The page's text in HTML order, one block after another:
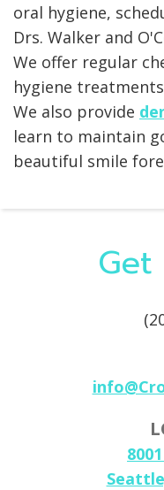
oral hygiene,
Drs. Walker and
We offer regular
hygiene
We also provide
learn to maintain
beautiful smile
Get